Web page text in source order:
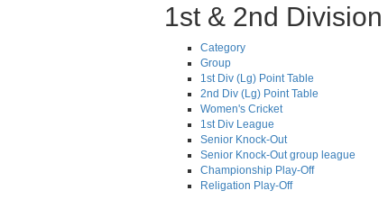
1st & 2nd Division
Category
Group
1st Div (Lg) Point Table
2nd Div (Lg) Point Table
Women's Cricket
1st Div League
Senior Knock-Out
Senior Knock-Out group league
Championship Play-Off
Religation Play-Off